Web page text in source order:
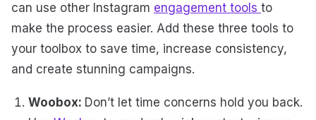
can use other Instagram engagement tools to
make the process easier. Add these three tools to
your toolbox to save time, increase consistency,
and create stunning campaigns.
Woobox: Don’t let time concerns hold you back.